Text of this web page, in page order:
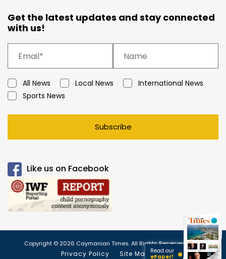
Get the latest updates and stay connected
with us!
All News Local News
International News
Sports News
Subscribe
Like us on Facebook
Copyright © 2026 Caymanian Times. All Rights Reserved.
Privacy Policy Site Map
Read our
ePaper!